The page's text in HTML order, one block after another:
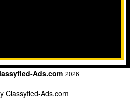
Ads.com 2026
Classyfied-Ads.com